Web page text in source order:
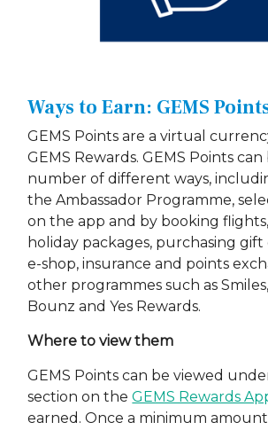
Ways to Earn: GEMS
GEMS Points are a virtual
GEMS Rewards. GEMS Points
number of different ways,
the Ambassador Programme,
on the app and by booking
holiday packages, purchasing gift
e-shop, insurance and points
other programmes such as
Bounz and Yes Rewards.
Where to view them
GEMS Points can be viewed under
section on theGEMS Rewards
earned. Once a minimum amount